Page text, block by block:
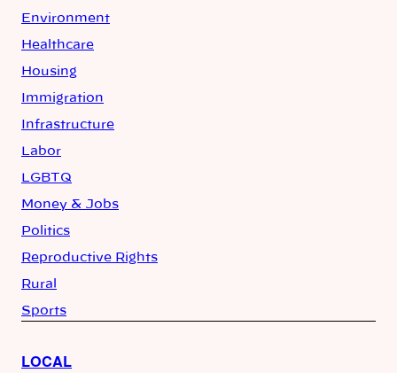
Environment
Healthcare
Housing
Immigration
Infrastructure
Labor
LGBTQ
Money & Jobs
Politics
Reproductive Rights
Rural
Sports
LOCAL